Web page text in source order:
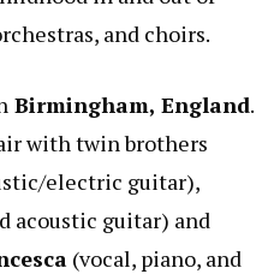
and choirs.
Birmingham, England.
with twin brothers
electric guitar),
acoustic guitar) and
(vocal, piano, and